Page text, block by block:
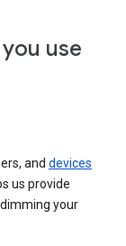
use
and devices
us provide
your